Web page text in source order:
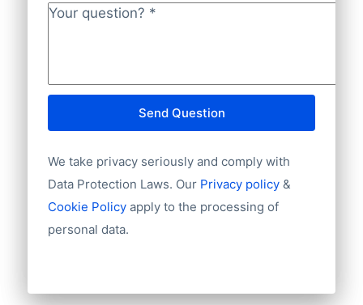
Your question?
Send Question
We take privacy seriously and comply with
Data Protection Laws. Our Privacy policy&
Cookie Policy apply to the processing of
personal data.